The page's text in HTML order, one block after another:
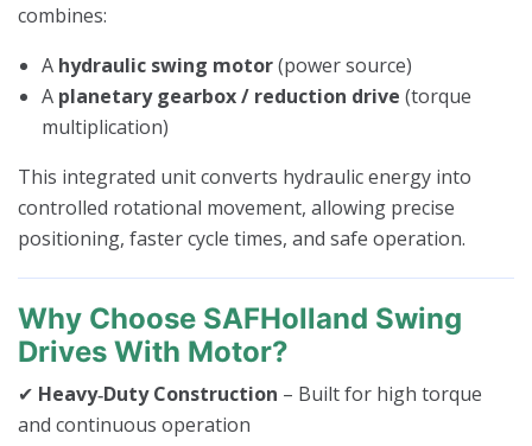
combines:
A hydraulic swing motor(power source)
A planetary gearbox / reduction drive (torque
multiplication)
This integrated unit converts hydraulic energy into
controlled rotational movement, allowing precise
positioning, faster cycle times, and safe operation.
Why Choose SAFHolland Swing
Drives With Motor?
✔ Heavy‑Duty Construction – Built for high torque
and continuous operation